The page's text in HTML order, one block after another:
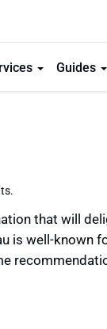
Guides
that will
is well-known